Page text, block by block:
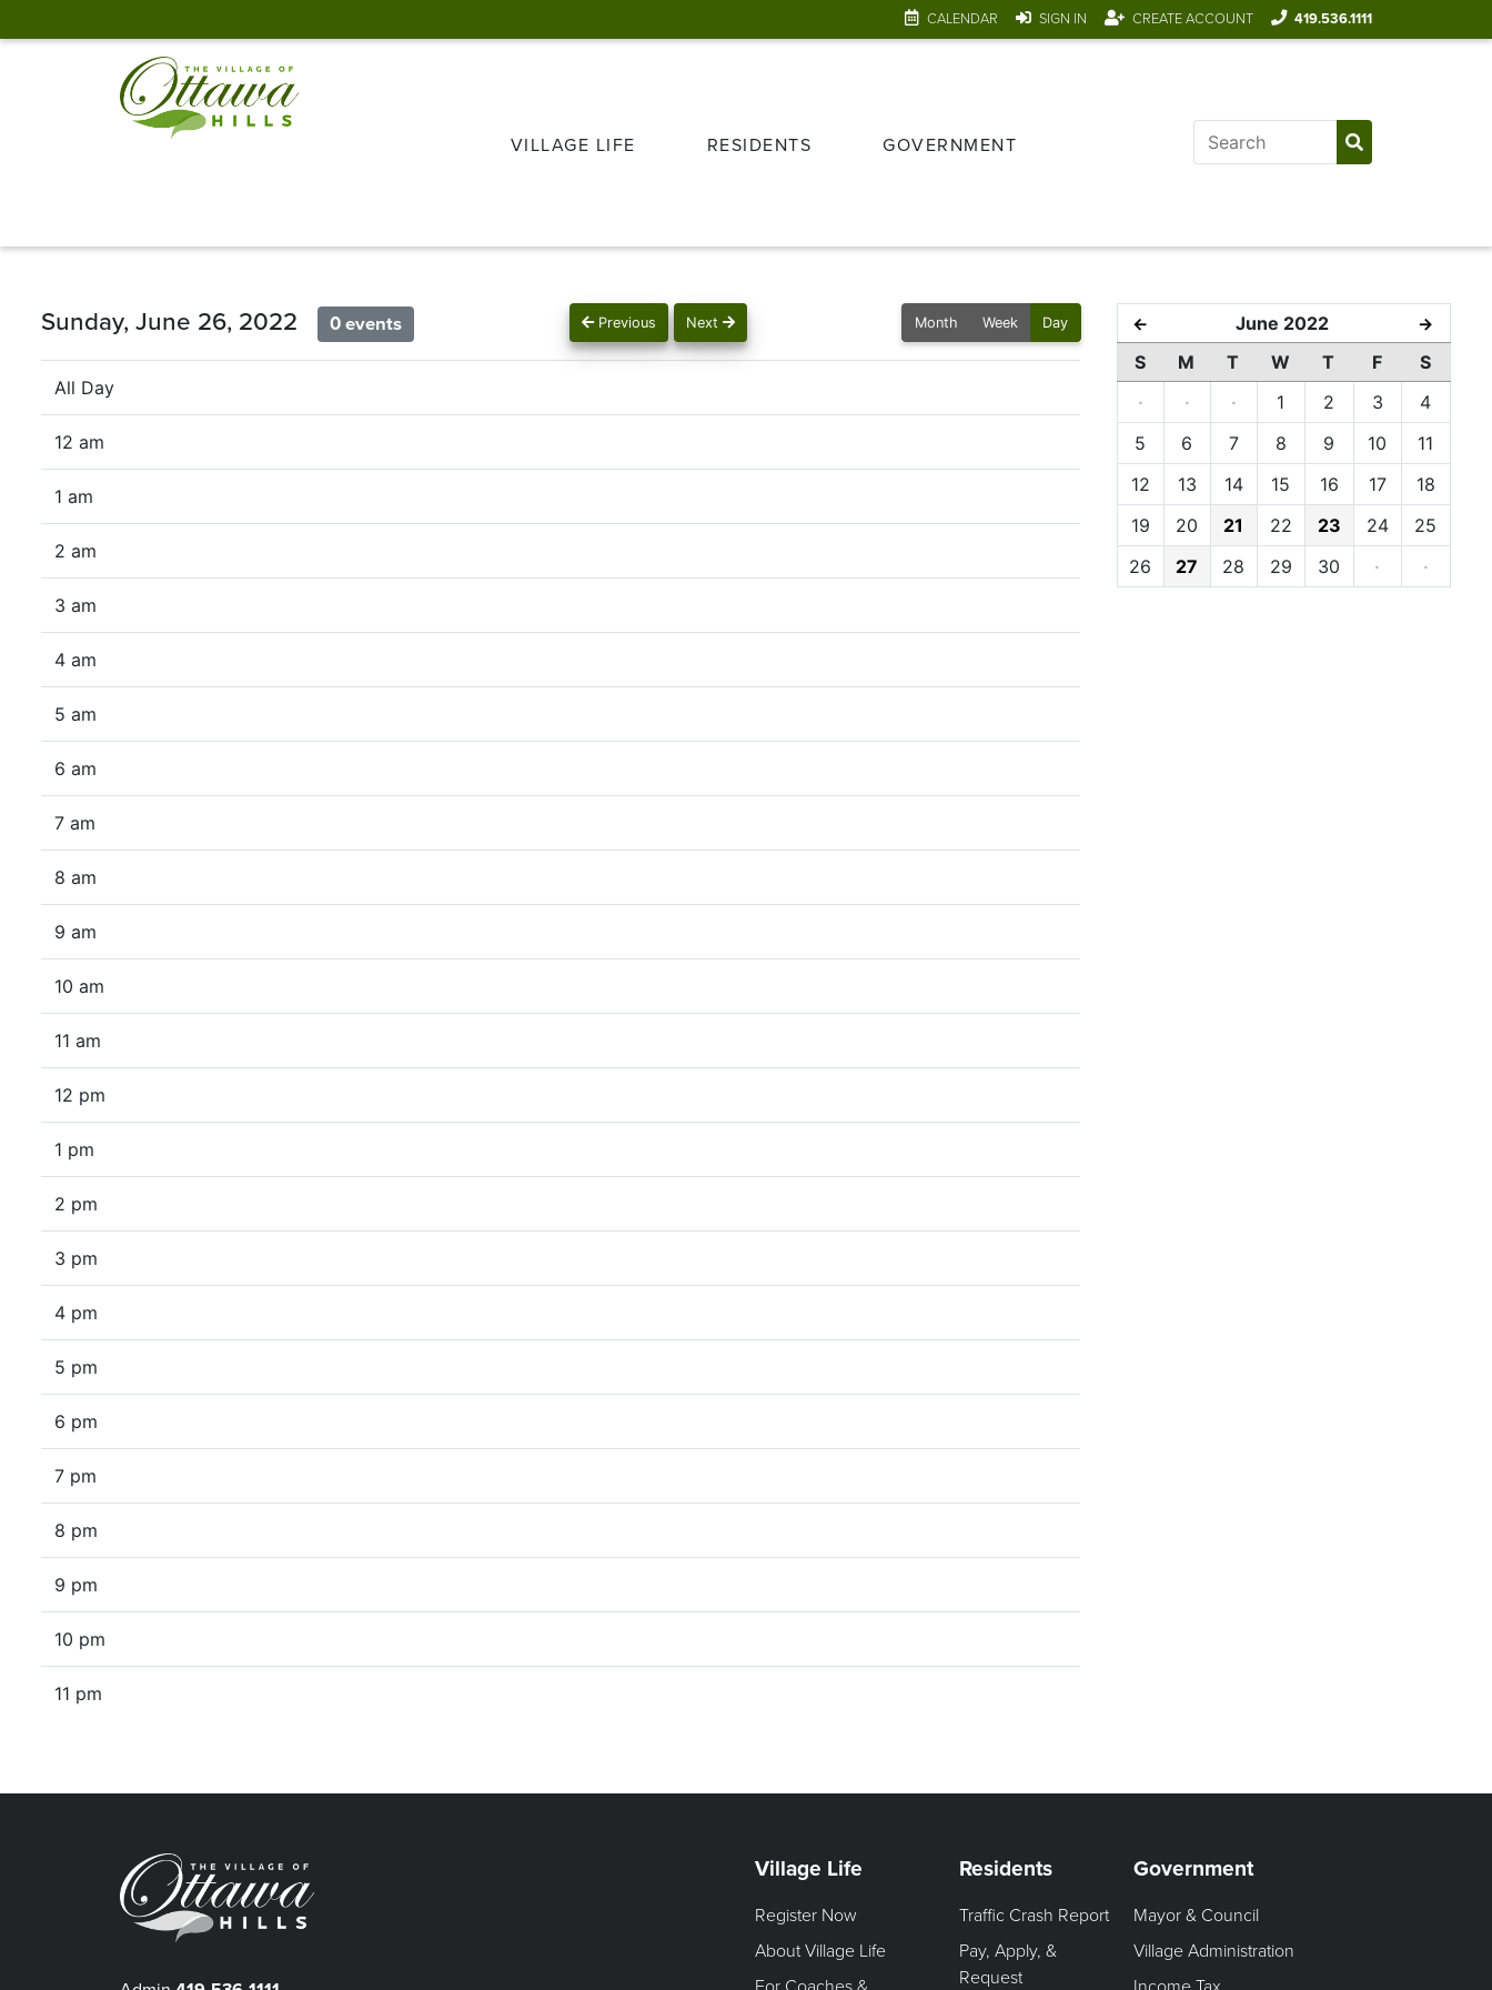
CALENDAR SIGN IN CREATE ACCOUNT 419.536.1111
VILLAGE LIFE RESIDENTS GOVERNMENT
Previous Next
Sunday, June 26, 2022 0 events Month Week Day
All Day
12 am
1 am
2 am
3 am
4 am
5 am
6 am
7 am
8 am
9 am
10 am
11 am
12 pm
1 pm
2 pm
3 pm
4 pm
5 pm
6 pm
7 pm
8 pm
9 pm
10 pm
11 pm
← June 2022 →
S M T W T F
S
·
· · 1 2 3
4
5
6 7 8 9 10
11
12
13 14 15 16 17
18
19
20 21 22 23 24
25
26
27 28 29 30 · ·
Village Life
Register Now
About Village Life
Residents
Traffic Crash Report
Pay, Apply, &
Request
Government
Mayor & Council
Village Administration